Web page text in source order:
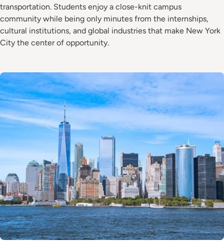
transportation. Students enjoy a close-knit campus
community while being only minutes from the internships,
cultural institutions, and global industries that make New York
City the center of opportunity.
Image